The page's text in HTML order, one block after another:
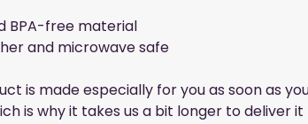
BPA-free material
and microwave safe
is made especially for you as soon as
is why it takes us a bit longer to deliver it